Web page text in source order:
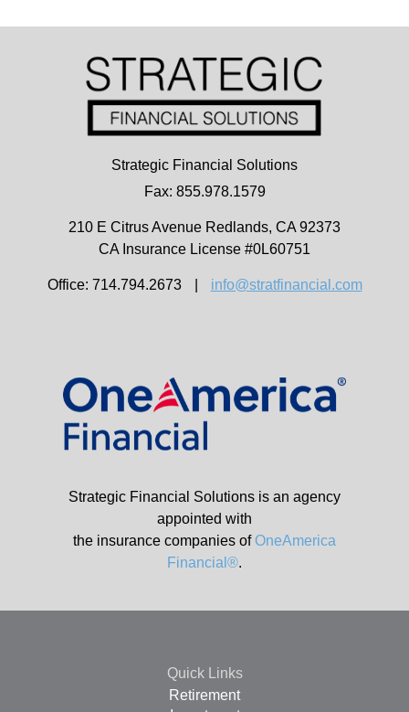
Strategic Financial Solutions
Fax: 855.978.1579
210 E Citrus Avenue Redlands, CA 92373
CA Insurance License #0L60751
Office: 714.794.2673 info@stratfinancial.com
Strategic Financial Solutions is an agency
appointed with
the insurance companies ofOneAmerica
Financial®.
Quick Links
Retirement